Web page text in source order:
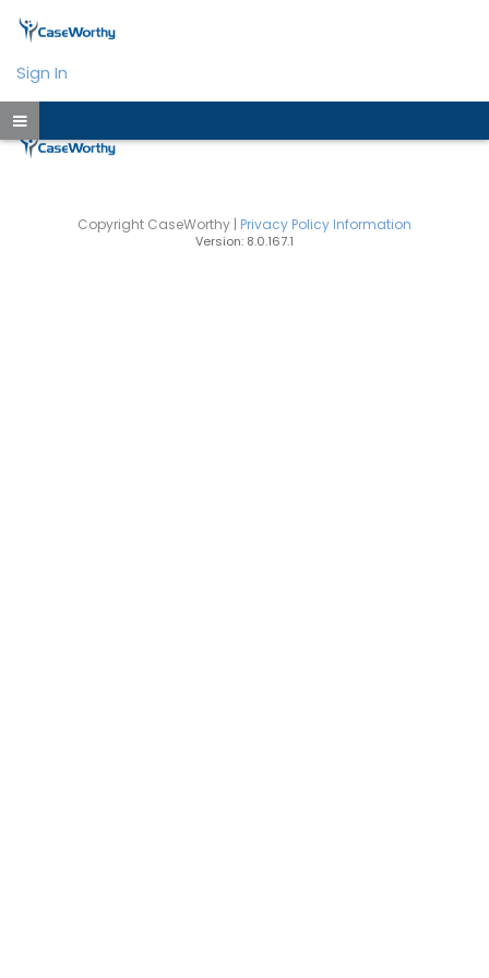
Sign In
Copyright CaseWorthy | Privacy Policy Information
Version: 8.0.167.1